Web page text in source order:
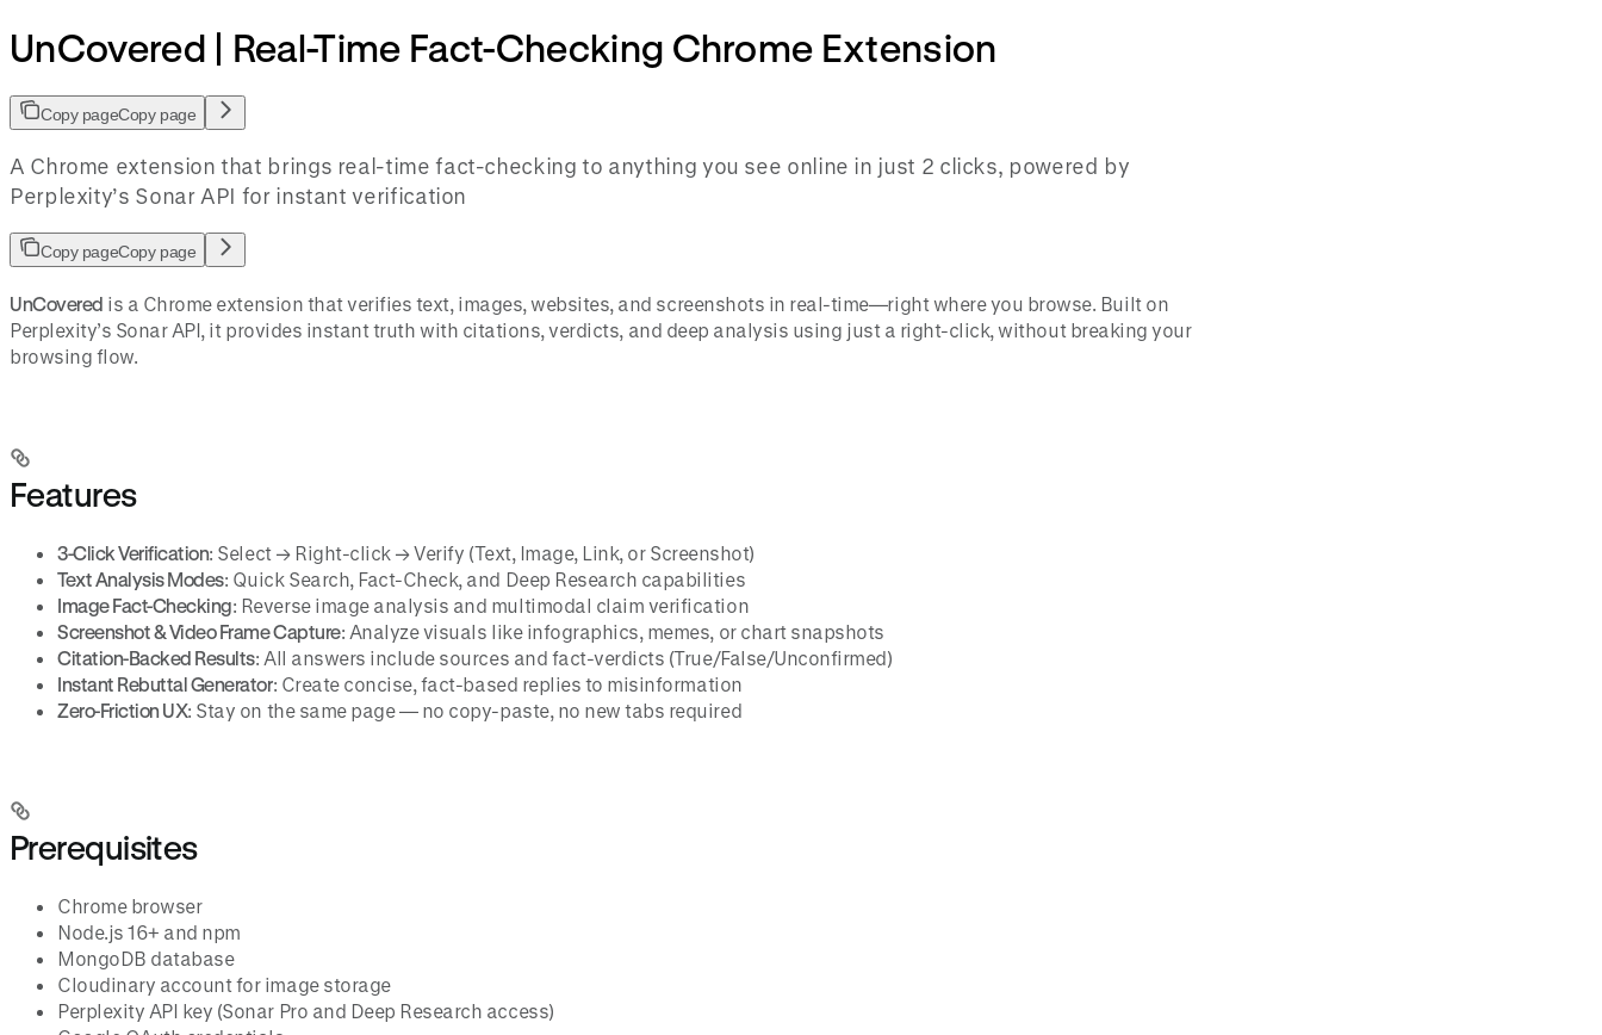
UnCovered | Real-Time Fact-Checking Chrome Extension
Copy pageCopy page
A Chrome extension that brings real-time fact-checking to anything you see online in just 2 clicks, powered by
Perplexity’s Sonar API for instant verification
Copy pageCopy page
UnCovered is a Chrome extension that verifies text, images, websites, and screenshots in real-time—right where you browse. Built on
Perplexity’s Sonar API, it provides instant truth with citations, verdicts, and deep analysis using just a right-click, without breaking your
browsing flow.
Features
3-Click Verification: Select → Right-click → Verify (Text, Image, Link, or Screenshot)
Text Analysis Modes: Quick Search, Fact-Check, and Deep Research capabilities
Image Fact-Checking: Reverse image analysis and multimodal claim verification
Screenshot & Video Frame Capture: Analyze visuals like infographics, memes, or chart snapshots
Citation-Backed Results: All answers include sources and fact-verdicts (True/False/Unconfirmed)
Instant Rebuttal Generator: Create concise, fact-based replies to misinformation
Zero-Friction UX: Stay on the same page — no copy-paste, no new tabs required
Prerequisites
Chrome browser
Node.js 16+ and npm
MongoDB database
Cloudinary account for image storage
Perplexity API key (Sonar Pro and Deep Research access)